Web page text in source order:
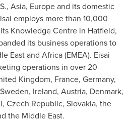
Asia, Europeand its domestic
employs more than 10,000
Knowledge Centre in Hatfield,
its business operations to
Eastand Africa(EMEA). Eisai
operations in over 20
Kingdom, France, Germany,
Sweden, Ireland, Austria, Denmark,
, Czech Republic, Slovakia, the
the Middle East.